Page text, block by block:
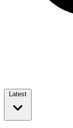
Latest